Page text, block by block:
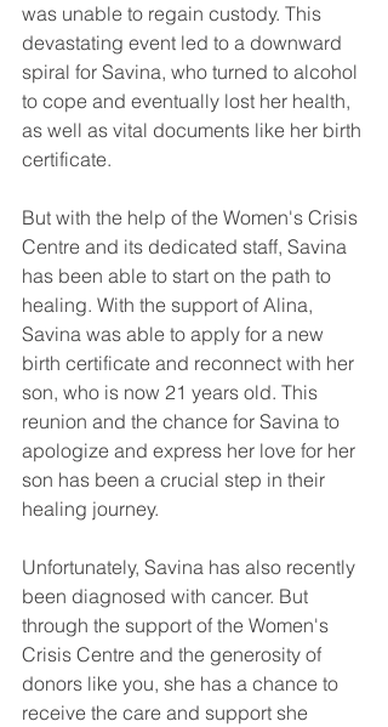
was unable to regain custody. This
devastating event led to a downward
spiral for Savina, who turned to alcohol
to cope and eventually lost her health,
as well as vital documents like her birth
certificate.
But with the help of the Women's Crisis
Centre and its dedicated staff, Savina
has been able to start on the path to
healing. With the support of Alina,
Savina was able to apply for a new
birth certificate and reconnect with her
son, who is now 21 years old. This
reunion and the chance for Savina to
apologize and express her love for her
son has been a crucial step in their
healing journey.
Unfortunately, Savina has also recently
been diagnosed with cancer. But
through the support of the Women's
Crisis Centre and the generosity of
donors like you, she has a chance to
receive the care and support she